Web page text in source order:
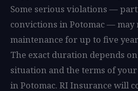
Some serious violations —
convictions in Potomac — may
maintenance for up to five
The exact duration depends
situation and the terms of
in Potomac. RI Insurance will